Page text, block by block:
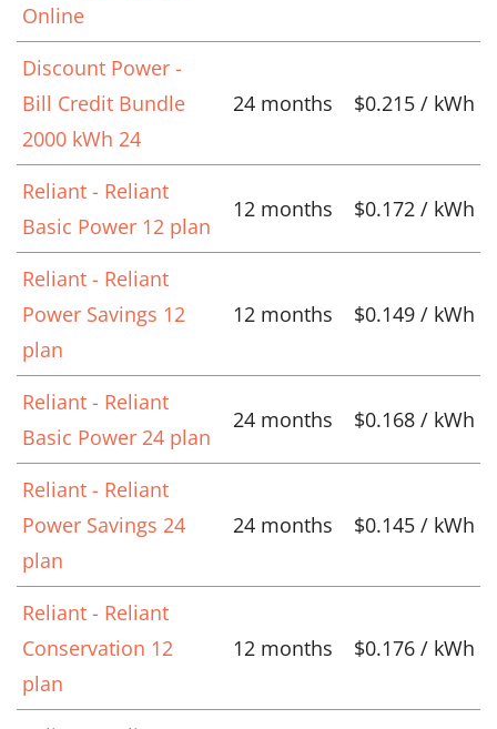
Online
Discount Power -
Bill Credit Bundle
2000 kWh 24
24 months $0.215 / kWh
Reliant - Reliant
Basic Power 12 plan
12 months $0.172 / kWh
Reliant - Reliant
Power Savings 12
plan
12 months $0.149 / kWh
Reliant - Reliant
Basic Power 24 plan
24 months $0.168 / kWh
Reliant - Reliant
Power Savings 24
plan
24 months $0.145 / kWh
Reliant - Reliant
Conservation 12
plan
12 months $0.176 / kWh